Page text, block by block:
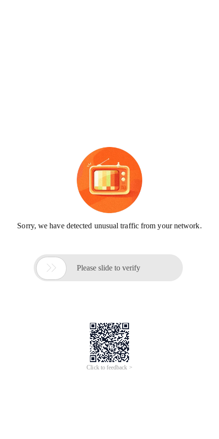
Sorry, we have detected unusual traffic from your network.
 Please slide to verify
Click to feedback >